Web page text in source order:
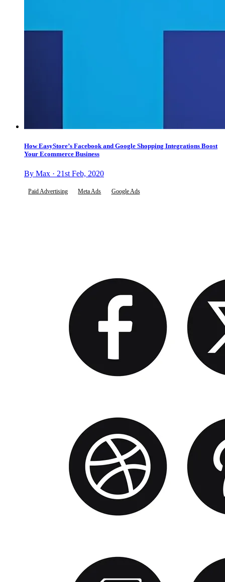
How EasyStore’s Facebook and Google Shopping Integrations Boost
Your Ecommerce Business
By Max · 21st Feb, 2020
Paid Advertising Meta Ads Google Ads